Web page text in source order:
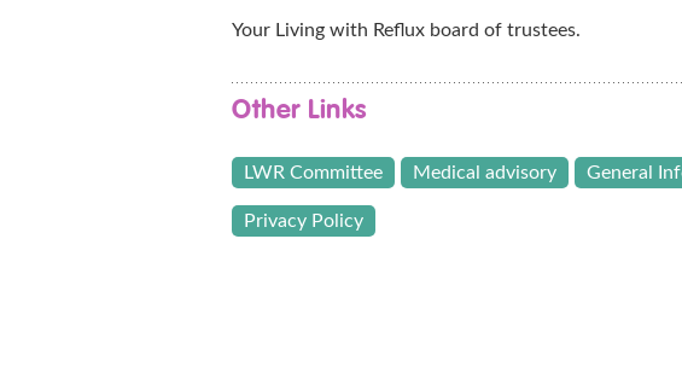
Your Living with Reflux board of trustees.
Other Links
LWR Committee Medical advisory General
Privacy Policy